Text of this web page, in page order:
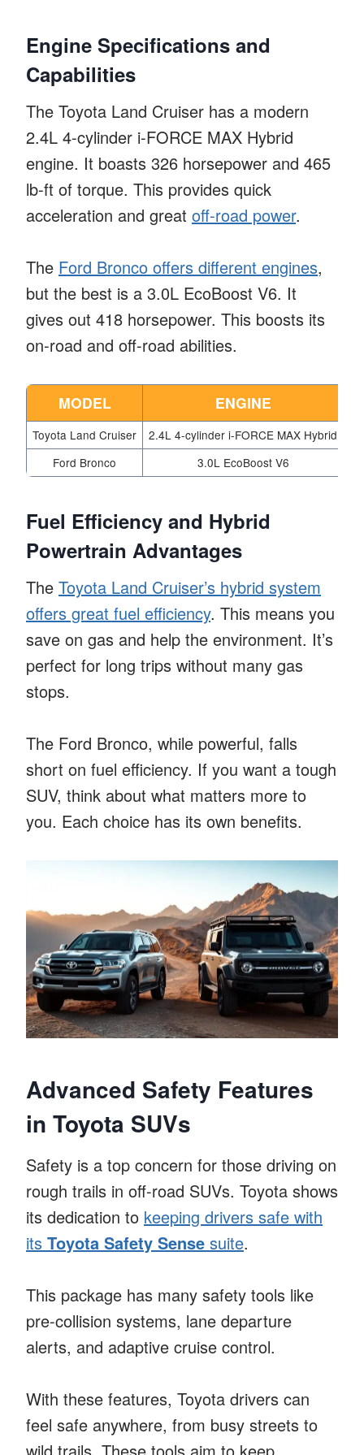
Engine Specifications and
Capabilities
The Toyota Land Cruiser has a modern
2.4L 4-cylinder i-FORCE MAX Hybrid
engine. It boasts 326 horsepower and 465
lb-ft of torque. This provides quick
acceleration and great off-road power.
The Ford Bronco offers different engines,
but the best is a 3.0L EcoBoost V6. It
gives out 418 horsepower. This boosts its
on-road and off-road abilities.
MODEL ENGINE
Toyota Land Cruiser
2.4L 4-cylinder i-FORCE MAX Hybrid
Ford Bronco
3.0L EcoBoost V6
Fuel Efficiency and Hybrid
Powertrain Advantages
The Toyota Land Cruiser’s hybrid system
offers great fuel efficiency. This means you
save on gas and help the environment. It’s
perfect for long trips without many gas
stops.
The Ford Bronco, while powerful, falls
short on fuel efficiency. If you want a tough
SUV, think about what matters more to
you. Each choice has its own benefits.
Advanced Safety Features
in Toyota SUVs
Safety is a top concern for those driving on
rough trails in off-road SUVs. Toyota shows
its dedication to keeping drivers safe with
its Toyota Safety Sense suite.
This package has many safety tools like
pre-collision systems, lane departure
alerts, and adaptive cruise control.
With these features, Toyota drivers can
feel safe anywhere, from busy streets to
wild trails. These tools aim to keep